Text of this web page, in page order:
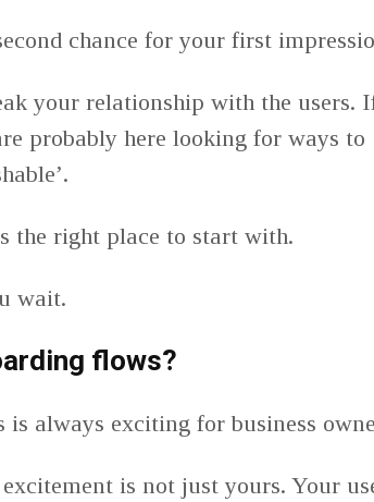
chance for your first
your relationship with the users.
probably here looking for ways to
the right place to start with.
wait.
flows?
is always exciting for business
is not just yours. Your